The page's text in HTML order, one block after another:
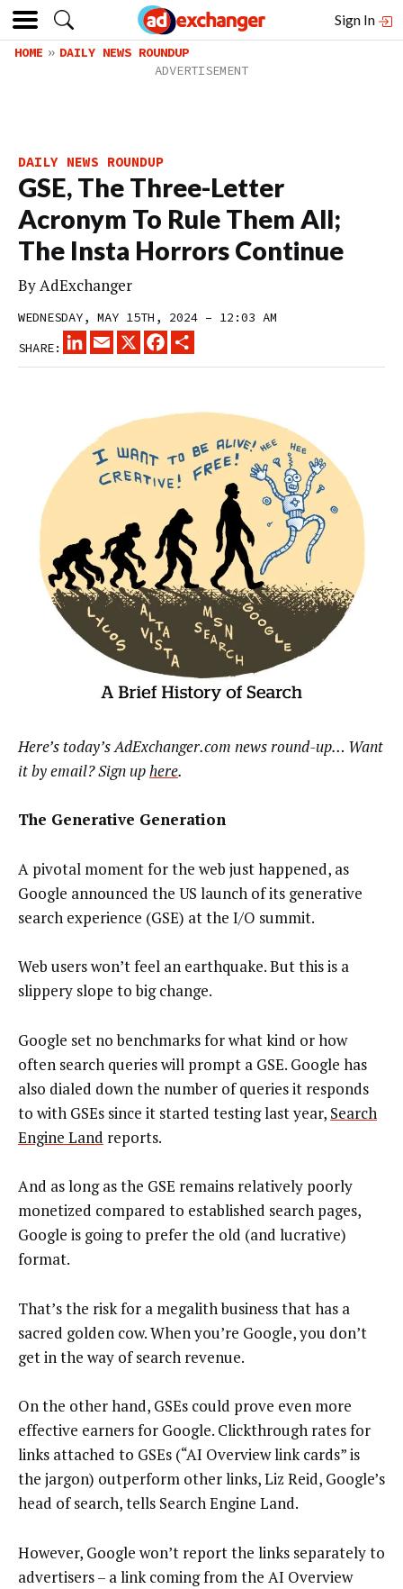
Sign In
HOME DAILY NEWS ROUNDUP
DAILY NEWS ROUNDUP
GSE, The Three-Letter
Acronym To Rule Them All;
The Insta Horrors Continue
ByAdExchanger
WEDNESDAY, MAY 15TH, 2024 – 12:03 AM
SHARE:
LINKEDINEMAIL
X FACEBOOK
Here’s today’s AdExchanger.com news round-up… Want
it by email? Sign uphere.
The Generative Generation
A pivotal moment for the web just happened, as
Google announced the US launch of its generative
search experience (GSE) at the I/O summit.
Web users won’t feel an earthquake. But this is a
slippery slope to big change.
Google set no benchmarks for what kind or how
often search queries will prompt a GSE. Google has
also dialed down the number of queries it responds
to with GSEs since it started testing last year, Search
Engine Land reports.
And as long as the GSE remains relatively poorly
monetized compared to established search pages,
Google is going to prefer the old (and lucrative)
format.
That’s the risk for a megalith business that has a
sacred golden cow. When you’re Google, you don’t
get in the way of search revenue.
On the other hand, GSEs could prove even more
effective earners for Google. Clickthrough rates for
links attached to GSEs (“AI Overview link cards” is
the jargon) outperform other links, Liz Reid, Google’s
head of search, tells Search Engine Land.
However, Google won’t report the links separately to
advertisers – a link coming from the AI Overview